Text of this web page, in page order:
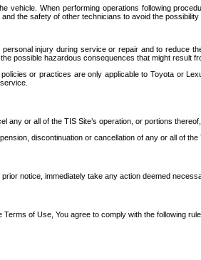
When performing operations following
the safety of other technicians to avoid the possibility
injury during service or repair and to
possible hazardous consequences that might result
or practices are only applicable to Toyota or
or all of the TIS Site’s operation, or portions
discontinuation or cancellation of any or all of the
notice, immediately take any action deemed
of Use, You agree to comply with the following